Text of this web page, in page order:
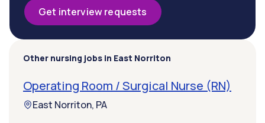
Get interview requests
Other nursing jobs in East Norriton
Operating Room / Surgical Nurse (RN)
East Norriton, PA